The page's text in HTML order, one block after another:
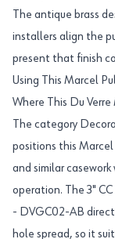
The antique brass
installers align the
present that finish
Using This Marcel
Where This Du
The category
positions this
and similar
operation. The 3"
- DVGC02-AB
hole spread, so it